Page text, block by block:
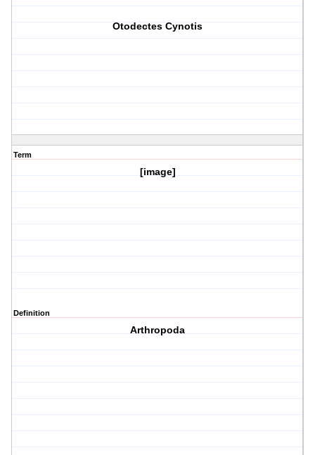
Otodectes Cynotis
Term
[image]
Definition
Arthropoda